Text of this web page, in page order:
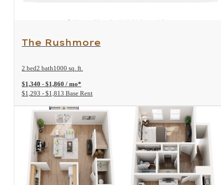
View Floorplan
The Rushmore
2 bed2 bath1000 sq. ft.
$1,340 - $1,860 / mo*
$1,293 - $1,813 Base Rent